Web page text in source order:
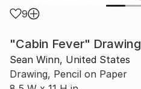
9
"Cabin Fever" Drawing
Sean Winn, United States
Drawing, Pencil on Paper